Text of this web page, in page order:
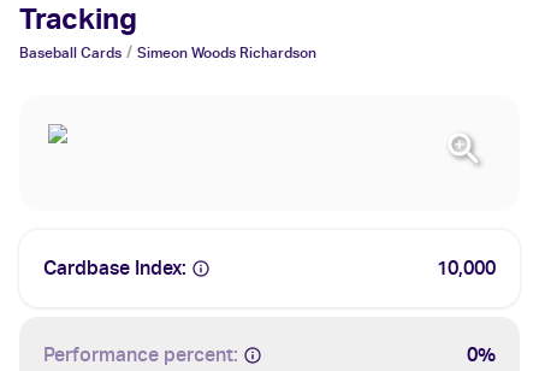
Tracking
Baseball Cards / Simeon Woods Richardson
Cardbase Index: 10,000
Performance percent: 0%